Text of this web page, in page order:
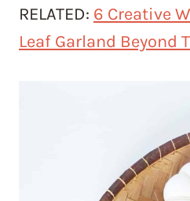
RELATED: 6 Creative
Leaf Garland Beyond